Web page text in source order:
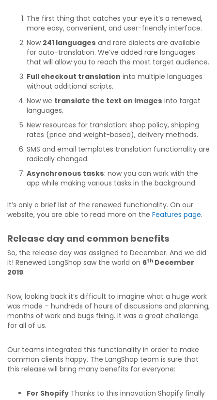
The first thing that catches your eye it’s a renewed,
more easy, convenient, and user-friendly interface.
Now 241 languages and rare dialects are available
for auto-translation. We’ve added rare languages
that will allow you to reach the most target audience.
Full checkout translation into multiple languages
without additional scripts.
Now we translate the text on images into target
languages.
New resources for translation: shop policy, shipping
rates (price and weight-based), delivery methods.
SMS and email templates translation functionality are
radically changed.
Asynchronous tasks: now you can work with the
app while making various tasks in the background.
It’s only a brief list of the renewed functionality. On our
website, you are able to read more on the Features page.
Release day and common benefits
So, the release day was assigned to December. And we did
it! Renewed LangShop saw the world on 6th December
2019.
Now, looking back it’s difficult to imagine what a huge work
was made – hundreds of hours of discussions and planning,
months of work and bugs fixing. It was a great challenge
for all of us.
Our teams integrated this functionality in order to make
common clients happy. The LangShop team is sure that
this release will bring many benefits for everyone:
For Shopify Thanks to this innovation Shopify finally